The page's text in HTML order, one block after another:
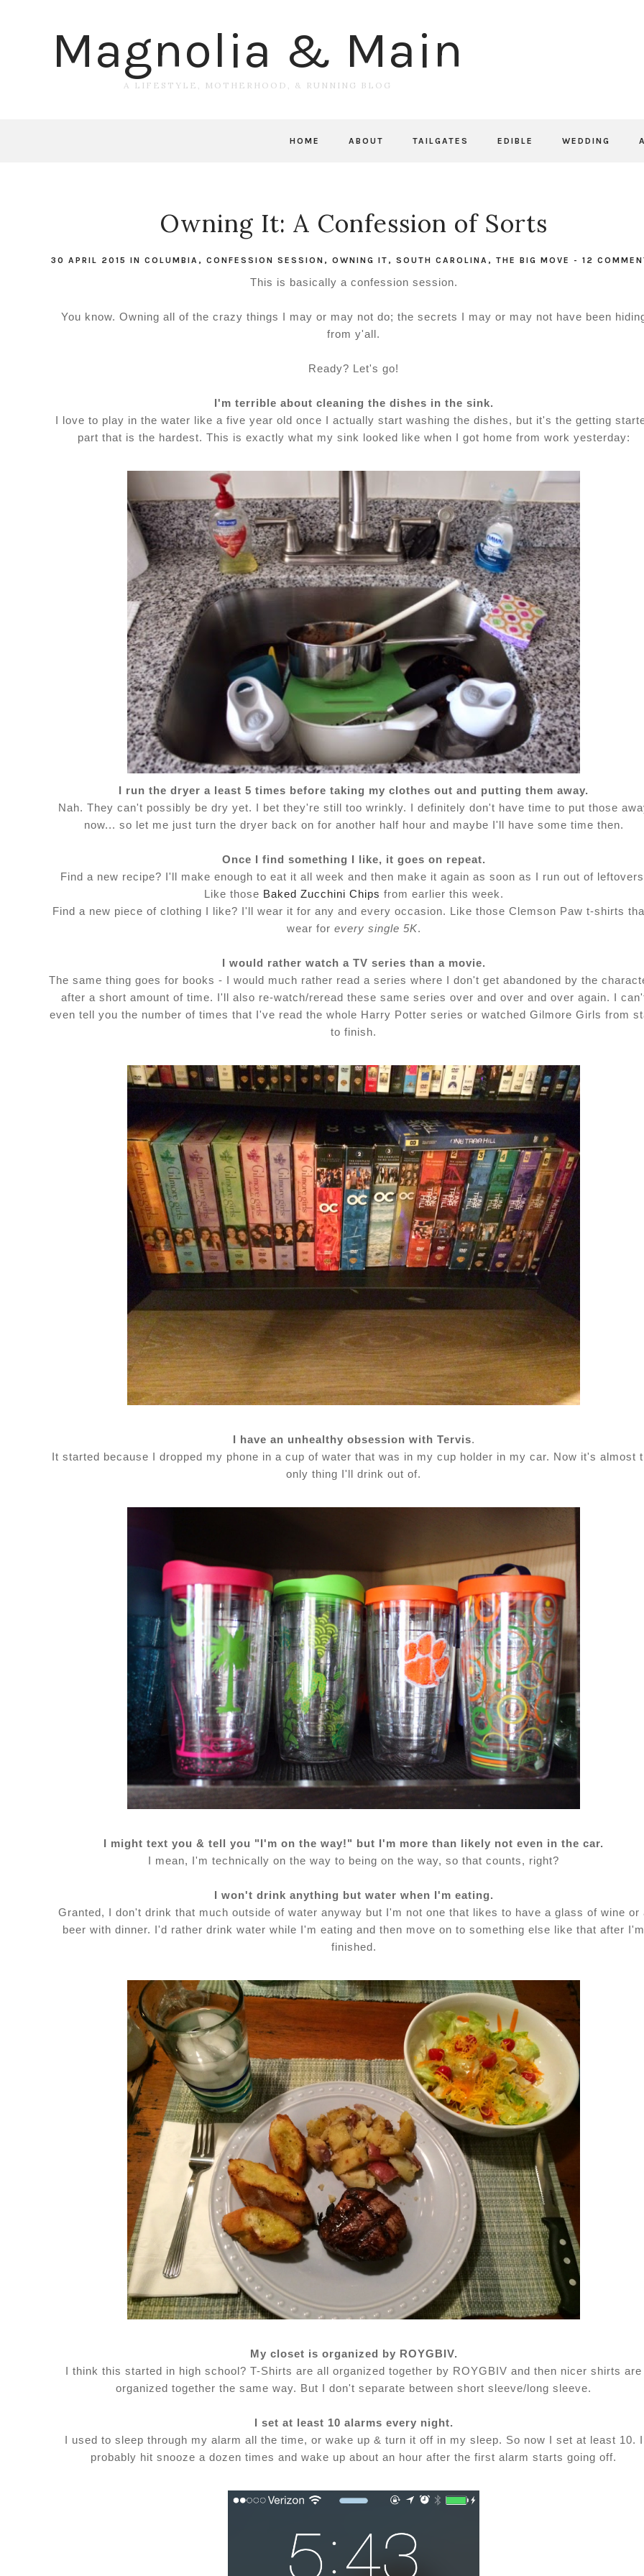
Magnolia & Main
A LIFESTYLE, MOTHERHOOD, & RUNNING BLOG
HOME ABOUT TAILGATES EDIBLE WEDDING
Owning It: A Confession of Sorts
30 APRIL 2015 IN COLUMBIA , CONFESSION SESSION , OWNING IT , SOUTH CAROLINA , THE BIG MOVE - 12
This is basically a confession session.
You know. Owning all of the crazy things I may or may not do; the secrets I may or may not have been
from y'all.
Ready? Let's go!
I'm terrible about cleaning the dishes in the sink.
I love to play in the water like a five year old once I actually start washing the dishes, but it's the getting
part that is the hardest. This is exactly what my sink looked like when I got home from work yesterday:
I run the dryer a least 5 times before taking my clothes out and putting them away.
Nah. They can't possibly be dry yet. I bet they're still too wrinkly. I definitely don't have time to put those
now... so let me just turn the dryer back on for another half hour and maybe I'll have some time then.
Once I find something I like, it goes on repeat.
Find a new recipe? I'll make enough to eat it all week and then make it again as soon as I run out of
Like those Baked Zucchini Chips from earlier this week.
Find a new piece of clothing I like? I'll wear it for any and every occasion. Like those Clemson Paw t-shirts
wear for every single 5K.
I would rather watch a TV series than a movie.
The same thing goes for books - I would much rather read a series where I don't get abandoned by the
after a short amount of time. I'll also re-watch/reread these same series over and over and over again. I
even tell you the number of times that I've read the whole Harry Potter series or watched Gilmore Girls from
to finish.
I have an unhealthy obsession with Tervis.
It started because I dropped my phone in a cup of water that was in my cup holder in my car. Now it's almost
only thing I'll drink out of.
I might text you & tell you "I'm on the way!" but I'm more than likely not even in the car.
I mean, I'm technically on the way to being on the way, so that counts, right?
I won't drink anything but water when I'm eating.
Granted, I don't drink that much outside of water anyway but I'm not one that likes to have a glass of wine or
beer with dinner. I'd rather drink water while I'm eating and then move on to something else like that after I'm
finished.
My closet is organized by ROYGBIV.
I think this started in high school? T-Shirts are all organized together by ROYGBIV and then nicer shirts are
organized together the same way. But I don't separate between short sleeve/long sleeve.
I set at least 10 alarms every night.
I used to sleep through my alarm all the time, or wake up & turn it off in my sleep. So now I set at least 10. I
probably hit snooze a dozen times and wake up about an hour after the first alarm starts going off.